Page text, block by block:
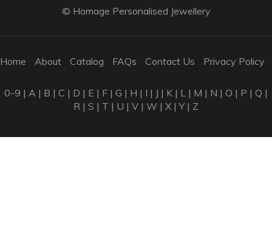
© Homage Personalised Jewellery
Home About Catalog FAQs Contact Us Privacy Policy
0-9 | A | B | C | D | E | F | G | H | I | J | K | L | M | N | O | P | Q |
R | S | T | U | V | W | X |Y| Z